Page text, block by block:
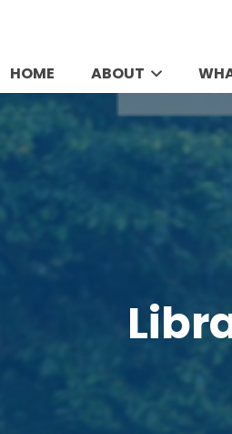
HOME ABOUT